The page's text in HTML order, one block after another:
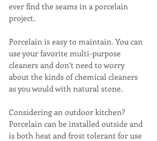
ever find the seams in a porcelain
project.
Porcelain is easy to maintain. You can
use your favorite multi-purpose
cleaners and don’t need to worry
about the kinds of chemical cleaners
as you would with natural stone.
Considering an outdoor kitchen?
Porcelain can be installed outside and
is both heat and frost tolerant for use